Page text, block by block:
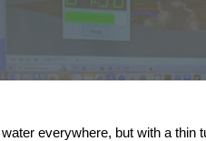
everywhere, but with a